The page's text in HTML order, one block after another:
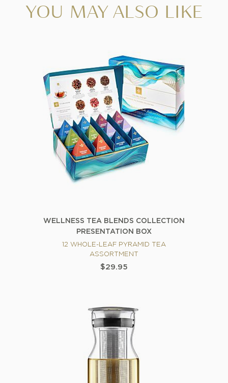
YOU MAY ALSO LIKE
WELLNESS TEA BLENDS COLLECTION
PRESENTATION BOX
12 WHOLE-LEAF PYRAMID TEA
ASSORTMENT
$29.95